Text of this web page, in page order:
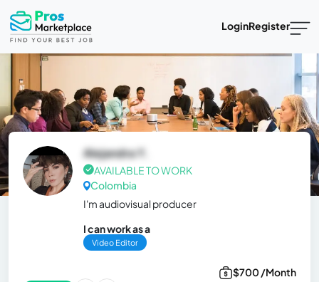
LoginRegister
Alejandra Y.
AVAILABLE TO WORK
Colombia
I'm audiovisual producer
I can work as a
Video Editor
$700 /Month